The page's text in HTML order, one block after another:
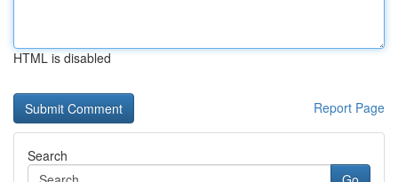
HTML is disabled
Report Page
Search